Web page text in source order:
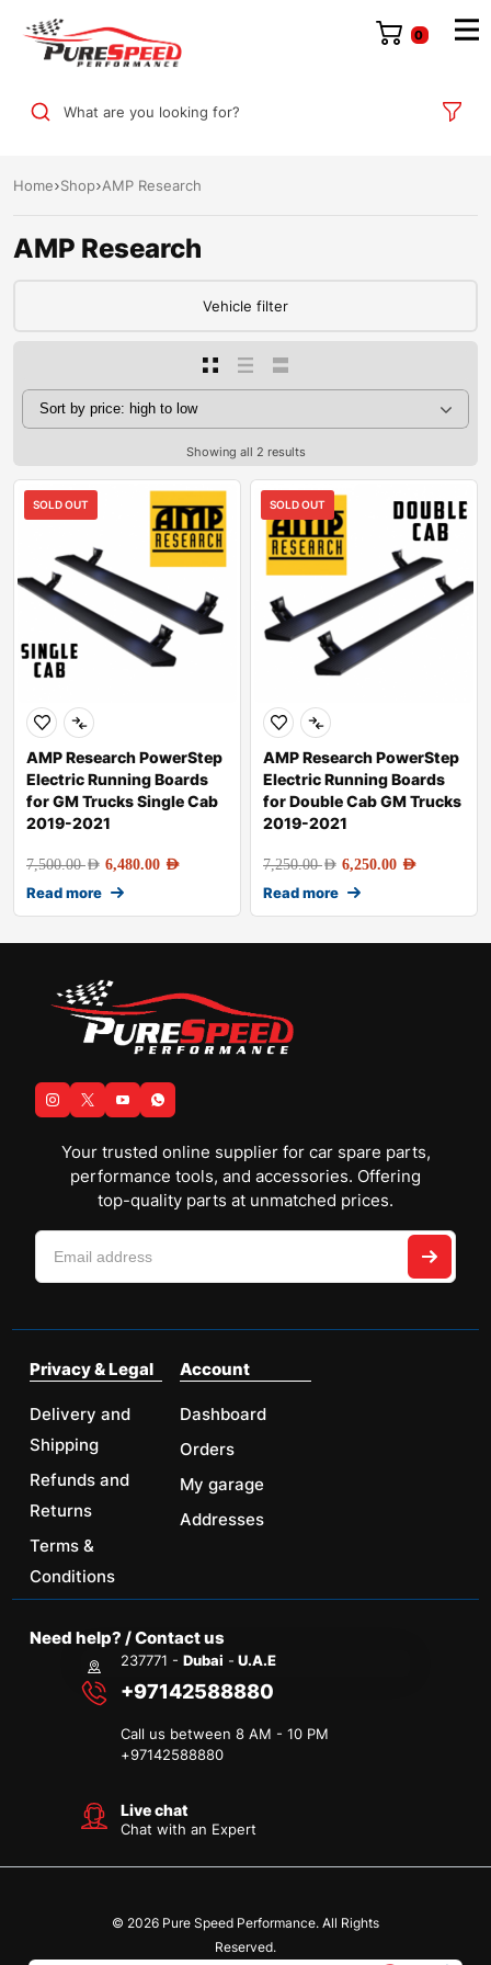
0
What are you looking for?
Home Shop AMP Research
AMP Research
Vehicle filter
Showing all 2 results
SOLD OUT
Sale
AMP Research PowerStep
Electric Running Boards
for GM Trucks Single Cab
2019-2021
7,500.00AED 6,480.00 AED
Read more
SOLD OUT
Sale
AMP Research PowerStep
Electric Running Boards
for Double Cab GM Trucks
2019-2021
7,250.00AED 6,250.00 AED
Read more
Your trusted online supplier for car spare parts,
performance tools, and accessories. Offering
top-quality parts at unmatched prices.
Privacy & Legal
Delivery and
Shipping
Refunds and
Returns
Terms &
Conditions
Account
Dashboard
Orders
My garage
Addresses
Need help? / Contact us
237771 -Dubai - U.A.E
+97142588880
Call us between 8 AM - 10 PM
+97142588880
Live chat
Chat with an Expert
© 2026 Pure Speed Performance. All Rights
Reserved.